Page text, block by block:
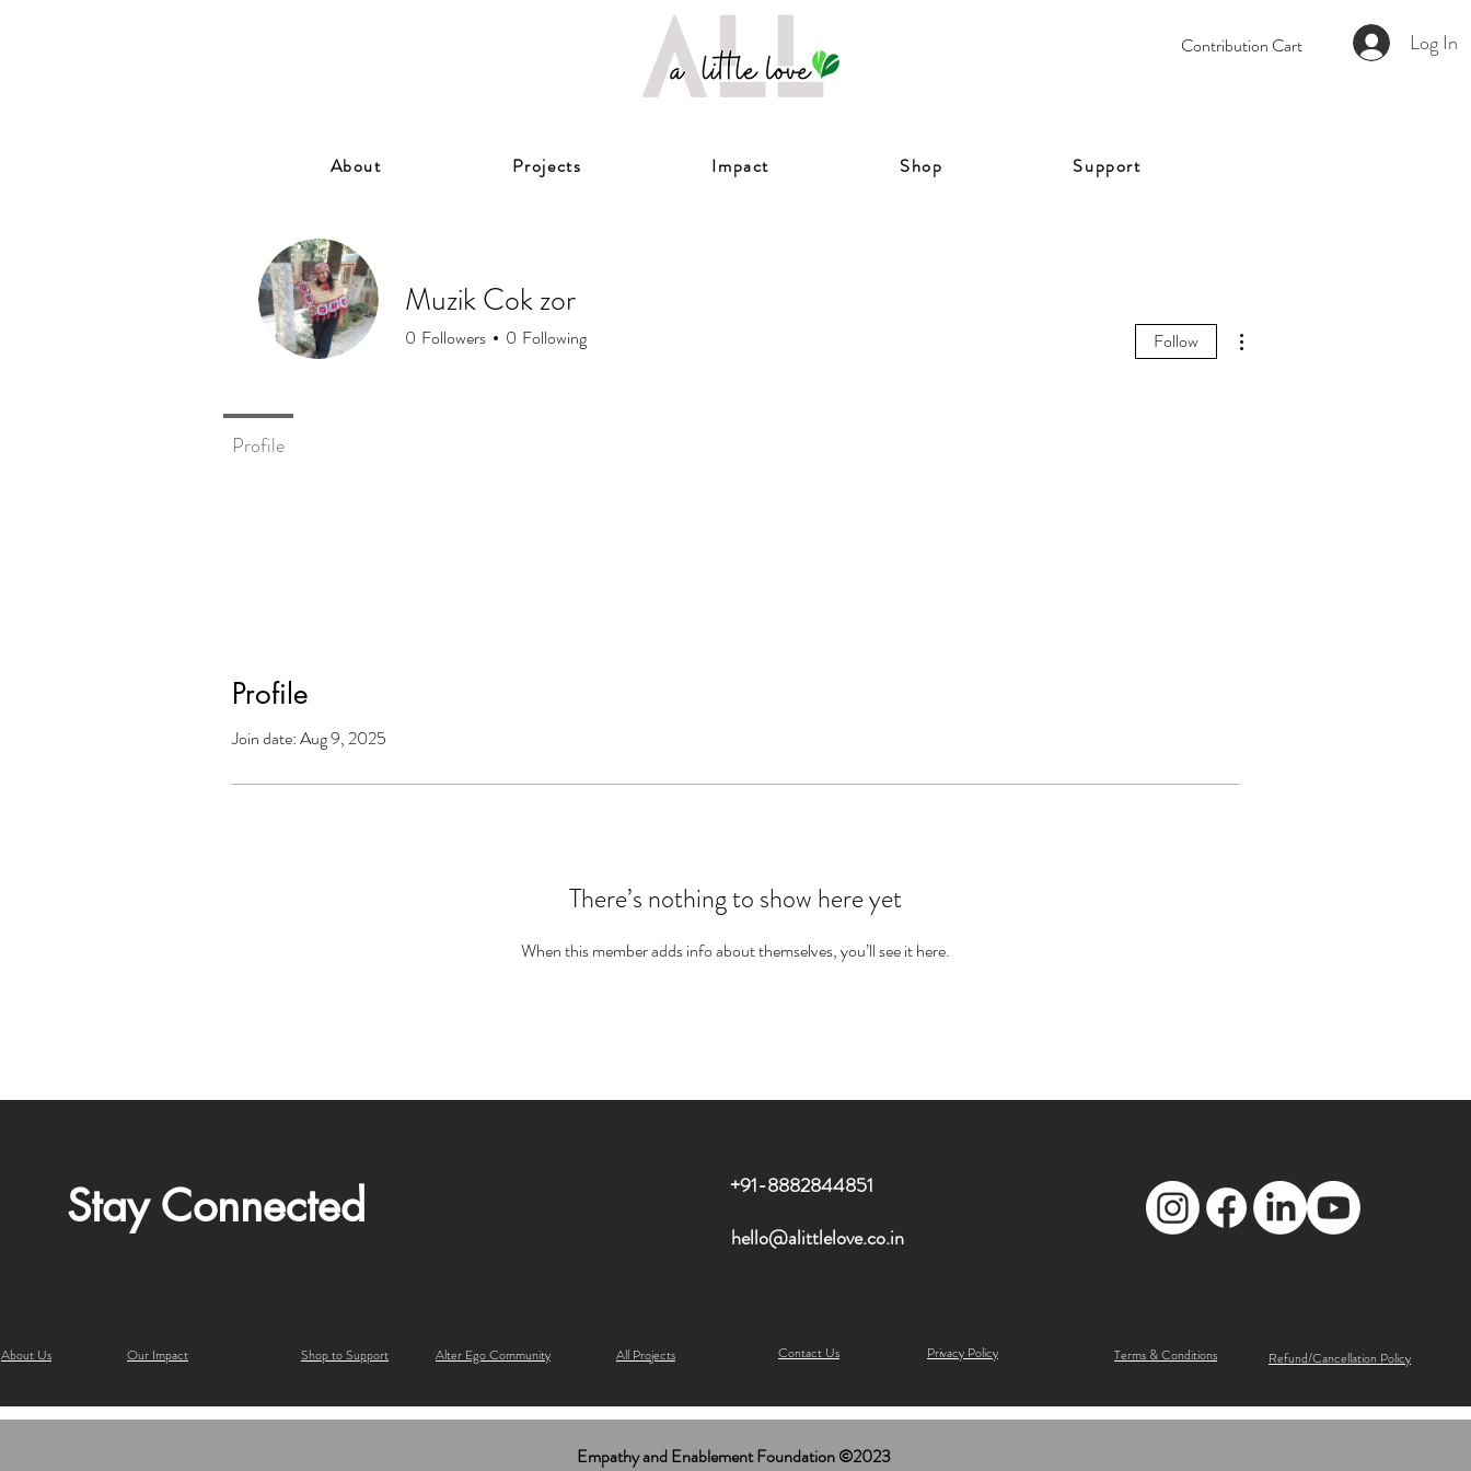
Contribution Cart Log In
About Projects Impact Shop Support
Profile
Join date: Aug 9, 2025
There’s nothing to show here yet
When this member adds info about themselves, you’ll see it here.
Muzik Cok zor
0 Followers 0 Following Follow
Profile
Stay Connected
+91-8882844851
hello@alittlelove.co.in
About Us Our Impact Shop to Support Alter Ego Community All Projects Privacy Policy
Contact Us Terms & Conditions Refund/Cancellation Policy
Empathy and Enablement Foundation ©2023